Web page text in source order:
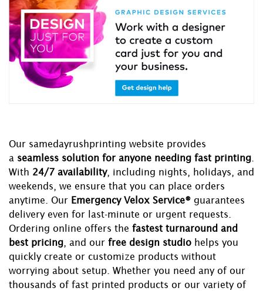
Our samedayrushprinting website provides
a seamless solution for anyone needing fast printing
With 24/7 availability, including nights, holidays, and
weekends, we ensure that you can place orders
anytime. Our Emergency Velox Service® guarantees
delivery even for last-minute or urgent requests.
Ordering online offers the fastest turnaround and
best pricing , and our free design studio helps you
quickly create or customize products without
worrying about setup. Whether you need any of our
thousands of fast printed products or our variety of